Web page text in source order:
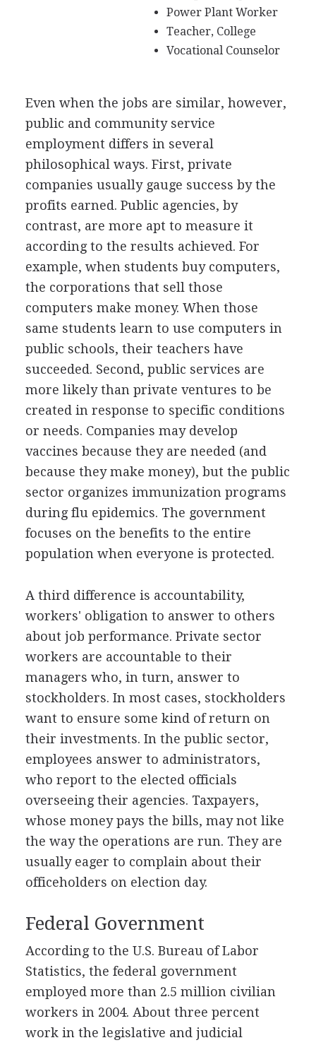
Power Plant Worker
Teacher, College
Vocational Counselor
Even when the jobs are similar, however,
public and community service
employment differs in several
philosophical ways. First, private
companies usually gauge success by the
profits earned. Public agencies, by
contrast, are more apt to measure it
according to the results achieved. For
example, when students buy computers,
the corporations that sell those
computers make money. When those
same students learn to use computers in
public schools, their teachers have
succeeded. Second, public services are
more likely than private ventures to be
created in response to specific conditions
or needs. Companies may develop
vaccines because they are needed (and
because they make money), but the public
sector organizes immunization programs
during flu epidemics. The government
focuses on the benefits to the entire
population when everyone is protected.
A third difference is accountability,
workers' obligation to answer to others
about job performance. Private sector
workers are accountable to their
managers who, in turn, answer to
stockholders. In most cases, stockholders
want to ensure some kind of return on
their investments. In the public sector,
employees answer to administrators,
who report to the elected officials
overseeing their agencies. Taxpayers,
whose money pays the bills, may not like
the way the operations are run. They are
usually eager to complain about their
officeholders on election day.
Federal Government
According to the U.S. Bureau of Labor
Statistics, the federal government
employed more than 2.5 million civilian
workers in 2004. About three percent
work in the legislative and judicial